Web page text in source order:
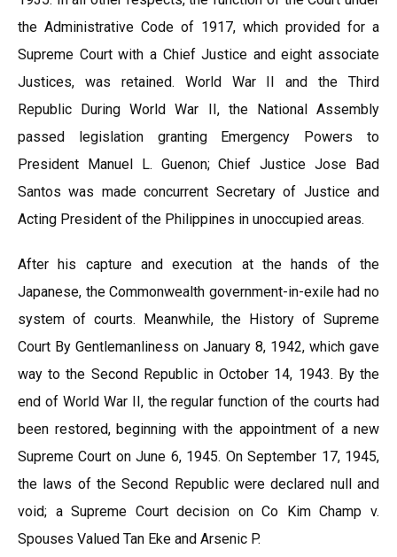
the Administrative Code of 1917, which provided for a
Supreme Court with a Chief Justice and eight associate
Justices, was retained. World War II and the Third
Republic During World War II, the National Assembly
passed legislation granting Emergency Powers to
President Manuel L. Guenon; Chief Justice Jose Bad
Santos was made concurrent Secretary of Justice and
Acting President of the Philippines in unoccupied areas.
After his capture and execution at the hands of the
Japanese, the Commonwealth government-in-exile had no
system of courts. Meanwhile, the History of Supreme
Court By Gentlemanliness on January 8, 1942, which gave
way to the Second Republic in October 14, 1943. By the
end of World War II, the regular function of the courts had
been restored, beginning with the appointment of a new
Supreme Court on June 6, 1945. On September 17, 1945,
the laws of the Second Republic were declared null and
void; a Supreme Court decision on Co Kim Champ v.
Spouses Valued Tan Eke and Arsenic P.